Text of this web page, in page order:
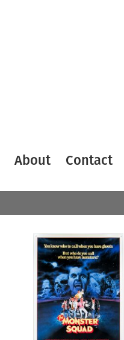
About Contact
Artist
All